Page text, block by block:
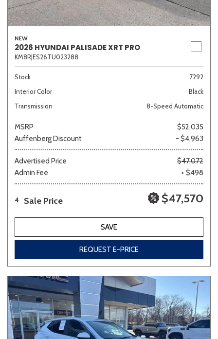
NEW
2026 HYUNDAI PALISADE XRT PRO
KM8RJES26TU023288
Stock
7292
Interior Color
Black
Transmission
8-Speed Automatic
MSRP
$52,035
Auffenberg Discount
- $4,963
Advertised Price
$47,072
Admin Fee
+ $498
4 Sale Price $47,570
SAVE
REQUEST E-PRICE